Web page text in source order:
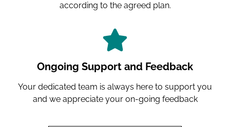
according to the agreed plan.
Ongoing Support and Feedback
Your dedicated team is always here to support you
and we appreciate your on-going feedback